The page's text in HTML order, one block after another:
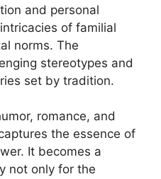
and personal
of familial
norms. The
stereotypes and
set by tradition.
romance, and
the essence of
It becomes a
not only for the